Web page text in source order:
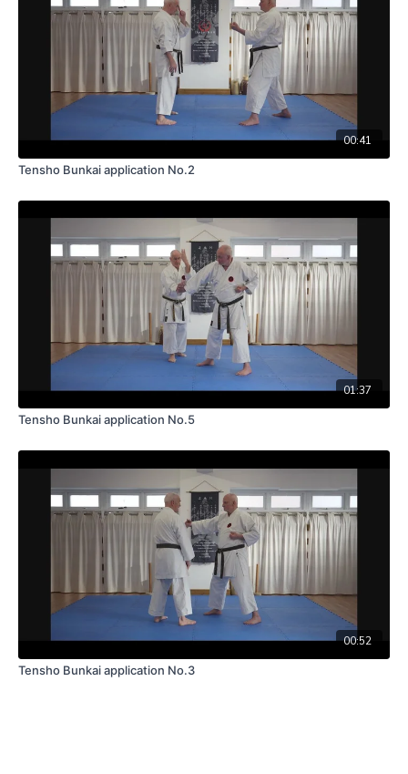
00:41
Tensho Bunkai application No.2
01:37
Tensho Bunkai application No.5
00:52
Tensho Bunkai application No.3